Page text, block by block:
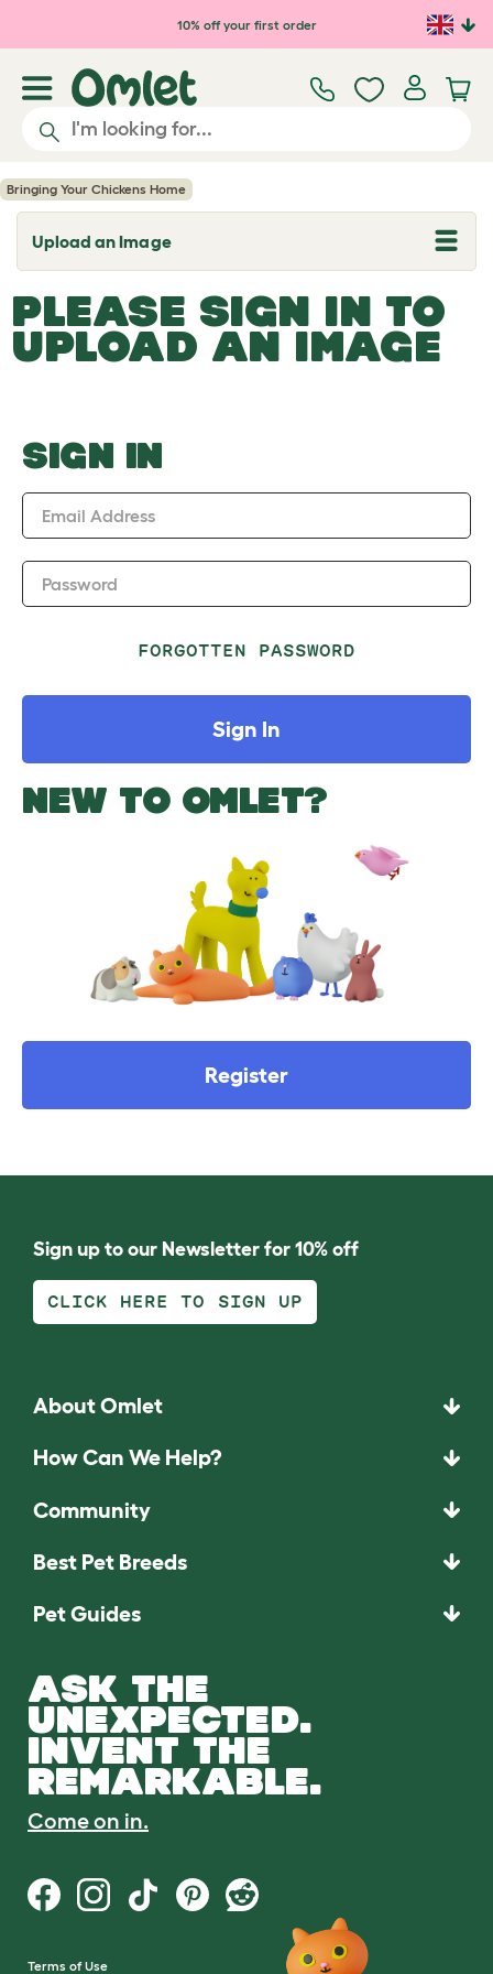
Skip to main content10% off your first order
Bringing Your Chickens Home
Upload an Image
T
o
g
l
e
d
o
w
PLEASE SIGN IN TO
UPLOAD AN IMAGE
SIGN IN
Email Address
Password
FORGOTTEN PASSWORD
Sign In
NEW TO OMLET?
Register
Sign up to our Newsletter for 10% off
CLICK HERE TO SIGN UP
About Omlet
How Can We Help?
Community
Best Pet Breeds
Pet Guides
ASK THE
UNEXPECTED.
INVENT THE
REMARKABLE.
Come on in.
Terms of Use